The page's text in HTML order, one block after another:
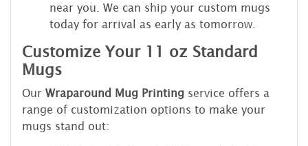
near you. We can ship your custom mugs
today for arrival as early as tomorrow.
Customize Your 11 oz Standard
Mugs
Our Wraparound Mug Printing service offers a
range of customization options to make your
mugs stand out: